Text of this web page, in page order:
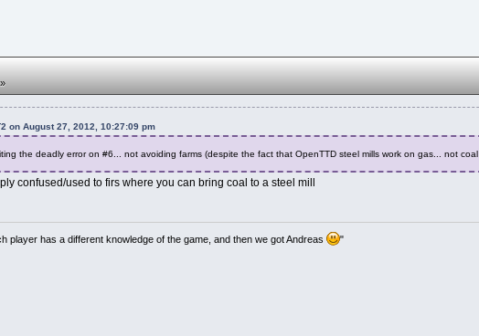
on August 27, 2012, 10:27:09 pm
the deadly error on #6... not avoiding farms (despite the fact that OpenTTD steel mills work on gas... not coal
confused/used to firs where you can bring coal to a steel mill
player has a different knowledge of the game, and then we got Andreas "